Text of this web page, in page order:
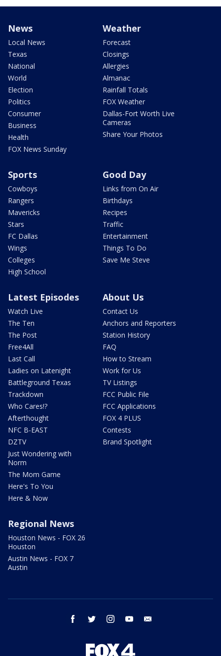
News
Local News
Texas
National
World
Election
Politics
Consumer
Business
Health
FOX News Sunday
Weather
Forecast
Closings
Allergies
Almanac
Rainfall Totals
FOX Weather
Dallas-Fort Worth Live
Cameras
Share Your Photos
Sports
Cowboys
Rangers
Mavericks
Stars
FC Dallas
Wings
Colleges
High School
Good Day
Links from On Air
Birthdays
Recipes
Traffic
Entertainment
Things To Do
Save Me Steve
Latest Episodes
Watch Live
The Ten
The Post
Free4All
Last Call
Ladies on Latenight
Battleground Texas
Trackdown
Who Cares!?
Afterthought
NFC B-EAST
DZTV
Just Wondering with
Norm
The Mom Game
Here's To You
Here & Now
About Us
Contact Us
Anchors and Reporters
Station History
FAQ
How to Stream
Work for Us
TV Listings
FCC Public File
FCC Applications
FOX 4 PLUS
Contests
Brand Spotlight
Regional News
Houston News - FOX 26
Houston
Austin News - FOX 7
Austin
facebook twitter instagram youtube